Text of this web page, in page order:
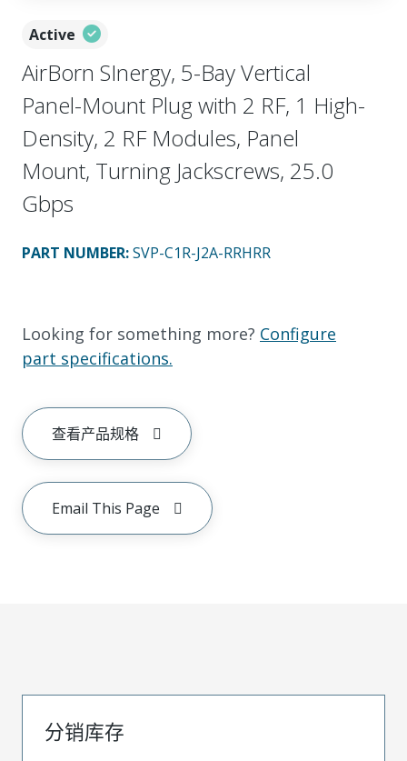
Active
AirBorn SInergy, 5-Bay Vertical
Panel-Mount Plug with 2 RF, 1 High-
Density, 2 RF Modules, Panel
Mount, Turning Jackscrews, 25.0
Gbps
PART NUMBER:SVP-C1R-J2A-RRHRR
Looking for something more? Configure
part specifications.
查看产品规格
Email This Page
分销库存